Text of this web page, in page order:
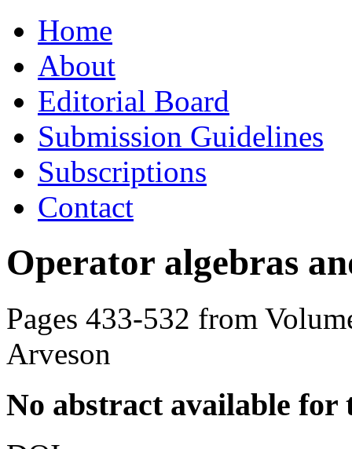
to
contentHome
About
Editorial Board
Submission Guidelines
Subscriptions
Contact
Operator algebras
Pages 433-532 from
Arveson
No abstract available for